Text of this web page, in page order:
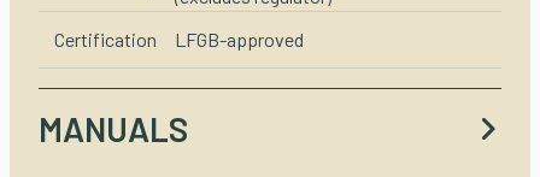
Certification
LFGB-approved
MANUALS